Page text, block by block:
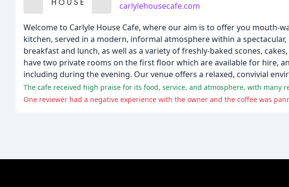
carlylehousecafe.com
Welcome to Carlyle House Cafe, where our aim is to offer you mouth-
kitchen, served in a modern, informal atmosphere within a
breakfast and lunch, as well as a variety of freshly-baked scones,
have two private rooms on the first floor which are available for hire,
including during the evening. Our venue offers a relaxed, convivial
The cafe received high praise for its food, service, and atmosphere, with many
One reviewer had a negative experience with the owner and the coffee was